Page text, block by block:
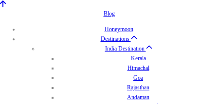
Blog
Honeymoon
Destinations
India Destination
Kerala
Himachal
Goa
Rajasthan
Andaman